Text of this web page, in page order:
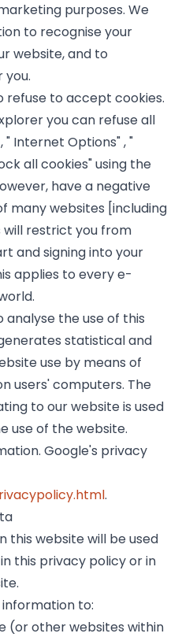
purposes. We
to recognise your
website, and to
you.
refuse to accept cookies.
you can refuse all
" Internet Options" , "
all cookies" using the
have a negative
many websites [including
will restrict you from
and signing into your
applies to every e-
analyse the use of this
statistical and
use by means of
users' computers. The
to our website is used
use of the website.
Google's privacy
.
this website will be used
this privacy policy or in
to:
(or other websites within